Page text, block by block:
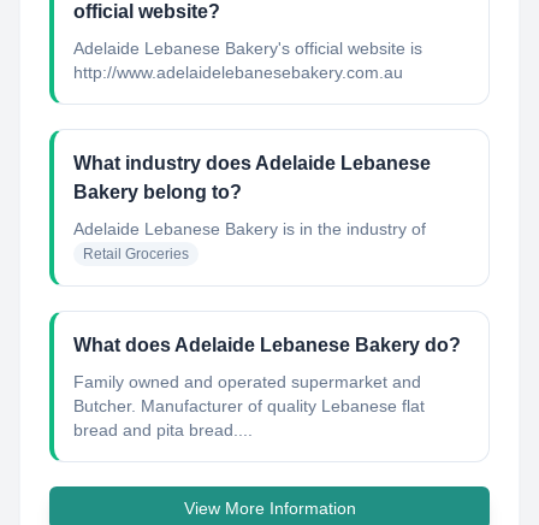
official website?
Adelaide Lebanese Bakery's official website is
http://www.adelaidelebanesebakery.com.au
What industry does Adelaide Lebanese
Bakery belong to?
Adelaide Lebanese Bakery is in the industry of
Retail Groceries
What does Adelaide Lebanese Bakery do?
Family owned and operated supermarket and
Butcher. Manufacturer of quality Lebanese flat
bread and pita bread....
View More Information